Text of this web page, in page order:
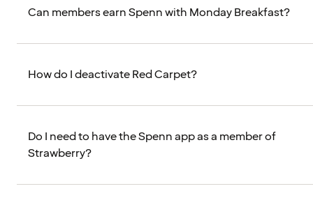
Can members earn Spenn with Monday Breakfast?
How do I deactivate Red Carpet?
Do I need to have the Spenn app as a member of
Strawberry?